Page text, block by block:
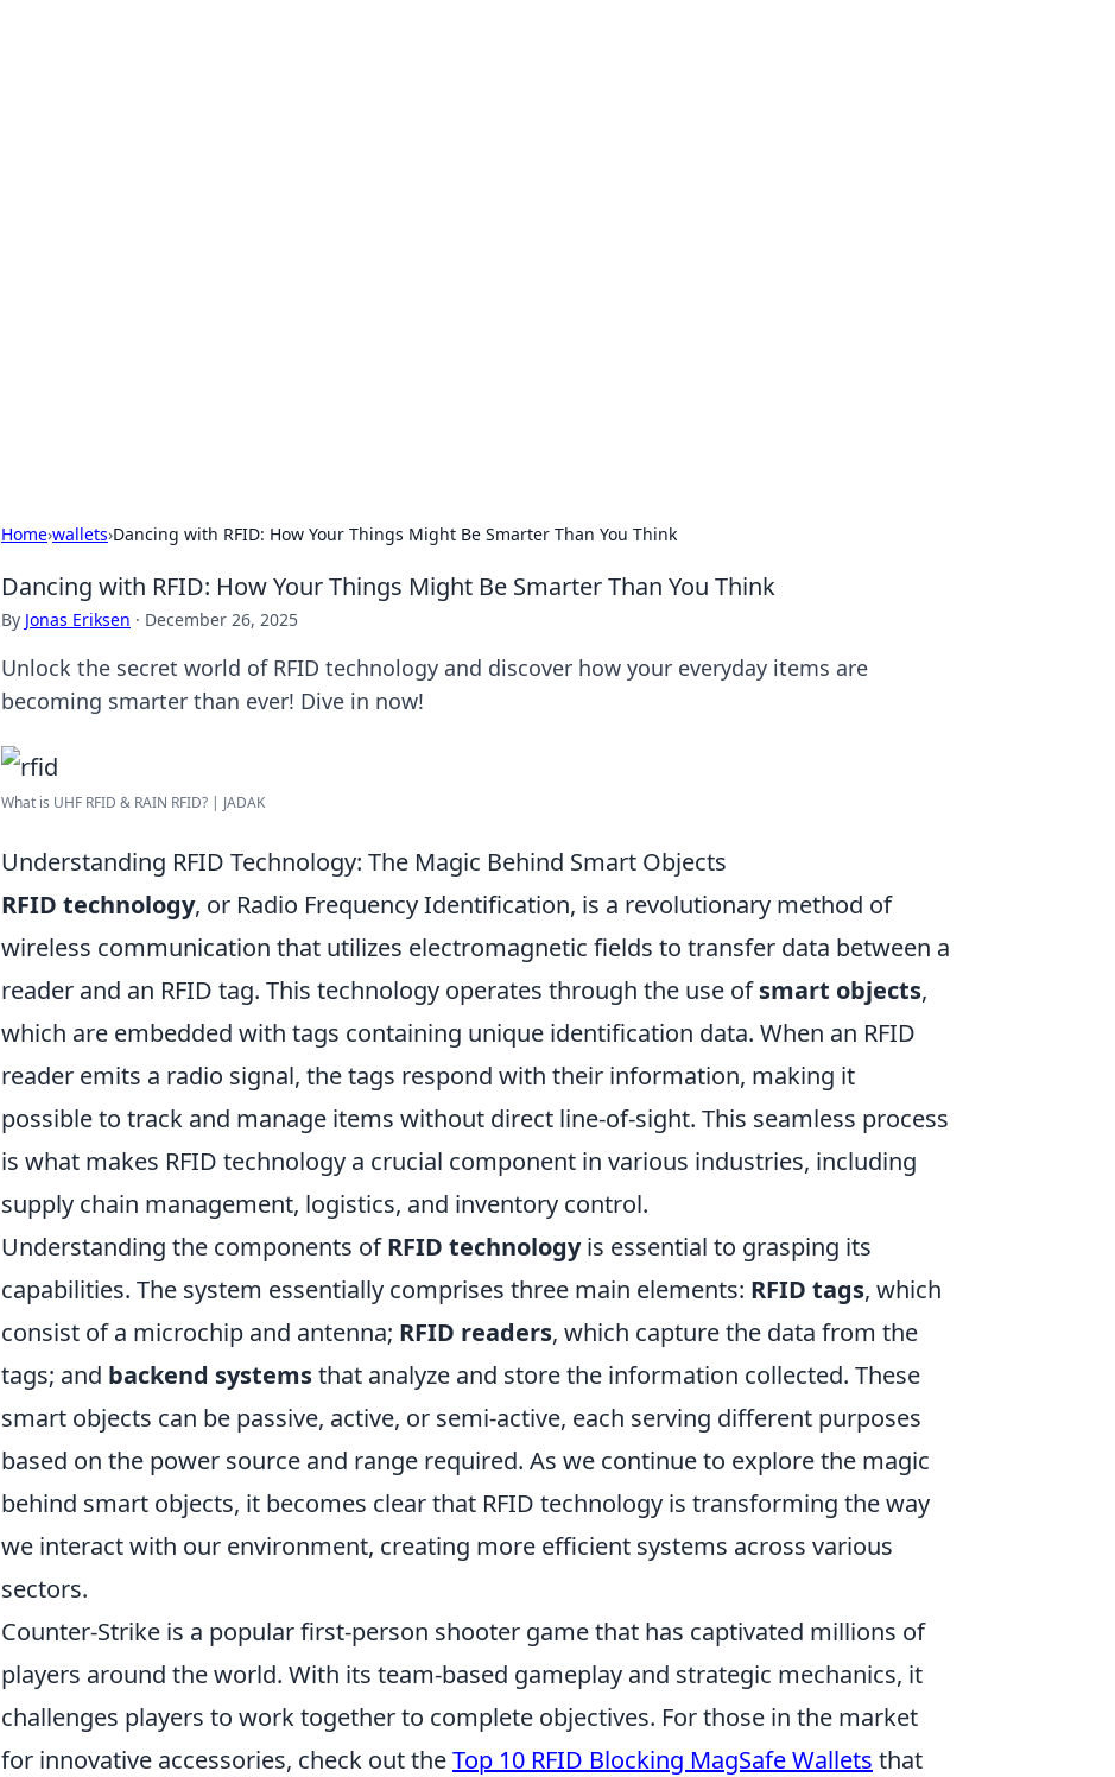
Home›wallets›Dancing with RFID: How Your Things Might Be Smarter Than You Think
Dancing with RFID: How Your Things Might Be Smarter Than You Think
By Jonas Eriksen · December 26, 2025
Unlock the secret world of RFID technology and discover how your everyday items are
becoming smarter than ever! Dive in now!
What is UHF RFID & RAIN RFID? | JADAK
Understanding RFID Technology: The Magic Behind Smart Objects
RFID technology, or Radio Frequency Identification, is a revolutionary method of
wireless communication that utilizes electromagnetic fields to transfer data between a
reader and an RFID tag. This technology operates through the use ofsmart objects,
which are embedded with tags containing unique identification data. When an RFID
reader emits a radio signal, the tags respond with their information, making it
possible to track and manage items without direct line-of-sight. This seamless process
is what makes RFID technology a crucial component in various industries, including
supply chain management, logistics, and inventory control.
Understanding the components ofRFID technologyis essential to grasping its
capabilities. The system essentially comprises three main elements: RFID tags, which
consist of a microchip and antenna; RFID readers, which capture the data from the
tags; and backend systemsthat analyze and store the information collected. These
smart objects can be passive, active, or semi-active, each serving different purposes
based on the power source and range required. As we continue to explore the magic
behind smart objects, it becomes clear that RFID technology is transforming the way
we interact with our environment, creating more efficient systems across various
sectors.
Counter-Strike is a popular first-person shooter game that has captivated millions of
players around the world. With its team-based gameplay and strategic mechanics, it
challenges players to work together to complete objectives. For those in the market
for innovative accessories, check out theTop 10 RFID Blocking MagSafe Wallets that